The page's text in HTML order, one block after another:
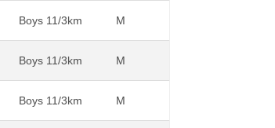
Boys 11/3km M
Boys 11/3km M
Boys 11/3km M